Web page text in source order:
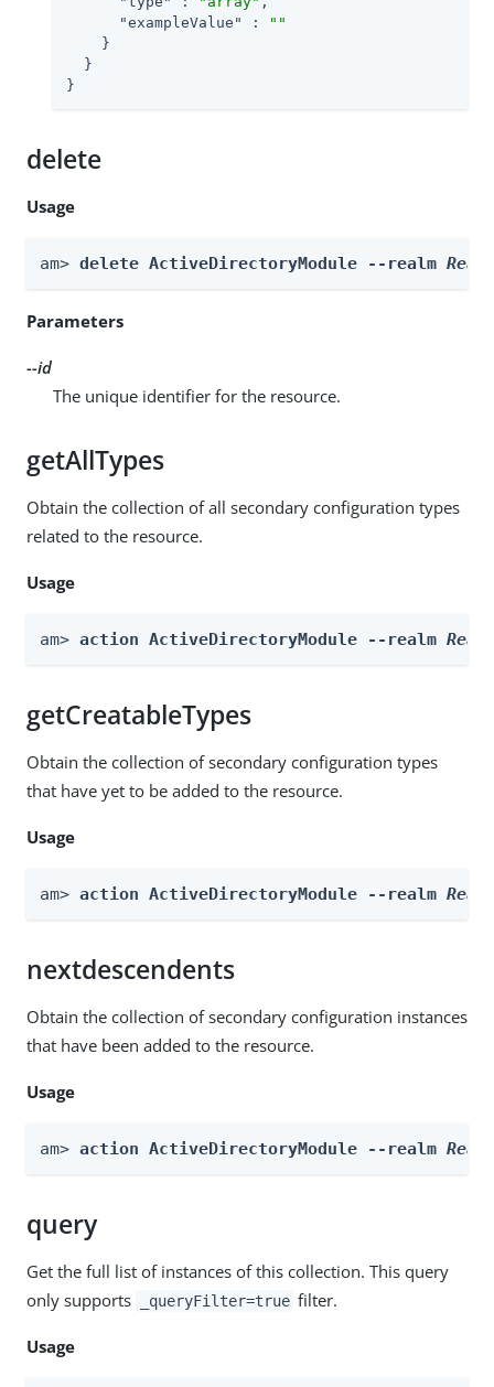
"exampleValue"
:
""
    }
  }
}
delete
Usage
am> delete ActiveDirectoryModule --realm
Parameters
--id
The unique identifier for the resource.
getAllTypes
Obtain the collection of all secondary configuration types
related to the resource.
Usage
am> action ActiveDirectoryModule --realm
getCreatableTypes
Obtain the collection of secondary configuration types
that have yet to be added to the resource.
Usage
am> action ActiveDirectoryModule --realm
nextdescendents
Obtain the collection of secondary configuration instances
that have been added to the resource.
Usage
am> action ActiveDirectoryModule --realm
query
Get the full list of instances of this collection. This query
only supports
_queryFilter=true filter.
Usage